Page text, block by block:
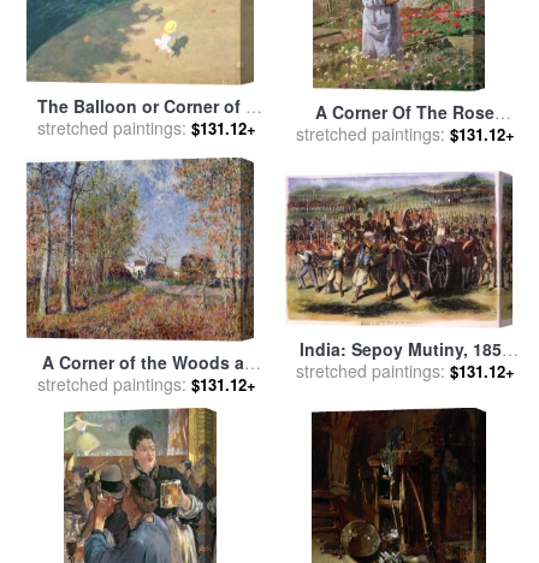
The Balloon or Corner of a
Park with a Child Playing
Felix Edouard Vallotton
stretched paintings: $131.12+
A Corner Of The Rose
Garden At Bagatelle for sale
stretched paintings: $131.12+
A Corner of the Woods at
Sablons for salebyAlfred
Sisley
stretched paintings: $131.12+
India: Sepoy Mutiny, 1857
for salebyOthers
stretched paintings: $131.12+